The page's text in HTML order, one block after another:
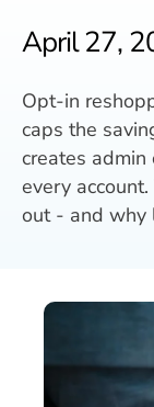
April 27,
Opt-in
caps the
creates
every
out - and why